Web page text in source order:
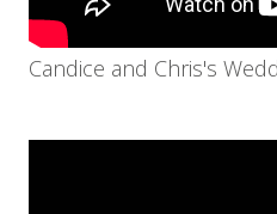
Candice and Chris's